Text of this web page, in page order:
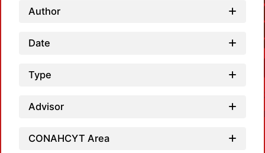
Author
Date
Type
Advisor
CONAHCYT Area